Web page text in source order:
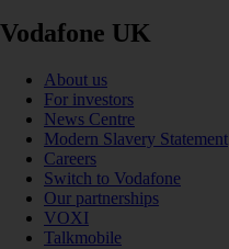
Vodafone UK
About us
For investors
News Centre
Modern Slavery Statement
Careers
Switch to Vodafone
Our partnerships
VOXI
Talkmobile